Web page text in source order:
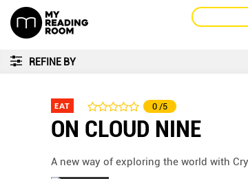
REFINE BY
EAT 0 /5
ON CLOUD NINE
A new way of exploring the world with